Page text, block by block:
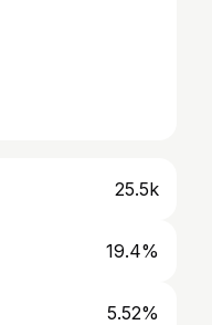
25.5k
19.4%
5.52%